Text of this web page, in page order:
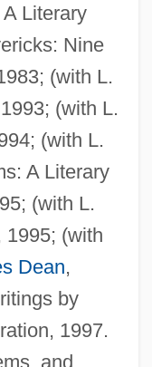
Literary
Nine
(with L.
(with L.
(with L.
A Literary
(with L.
1995; (with
Dean,
by
1997.
and